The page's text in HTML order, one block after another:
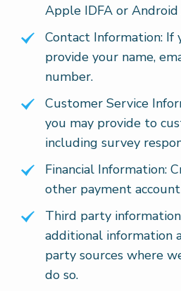
Apple IDFA or
Contact Information: If
provide your name,
number.
Customer Service
you may provide to
including survey
Financial Information:
other payment
Third party
additional information
party sources where
do so.